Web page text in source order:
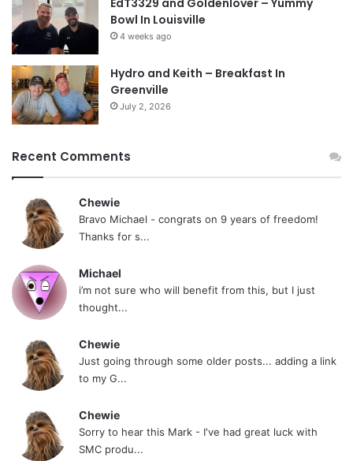
EdT3329 and Goldenlover – Yummy
Bowl In Louisville
4 weeks ago
Hydro and Keith – Breakfast In
Greenville
July 2, 2026
Recent Comments
Chewie
Bravo Michael - congrats on 9 years of freedom!
Thanks for s...
Michael
i’m not sure who will benefit from this, but I just
thought...
Chewie
Just going through some older posts... adding a link
to my G...
Chewie
Sorry to hear this Mark - I've had great luck with
SMC produ...